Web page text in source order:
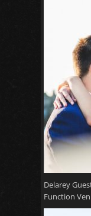
Delarey
Function